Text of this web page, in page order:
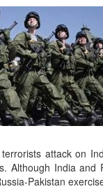
attack on
Although India
Pakistan